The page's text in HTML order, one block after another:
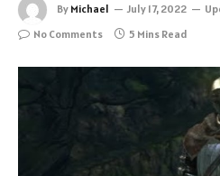
By Michael July 17, 2022
No Comments
5 Mins Read